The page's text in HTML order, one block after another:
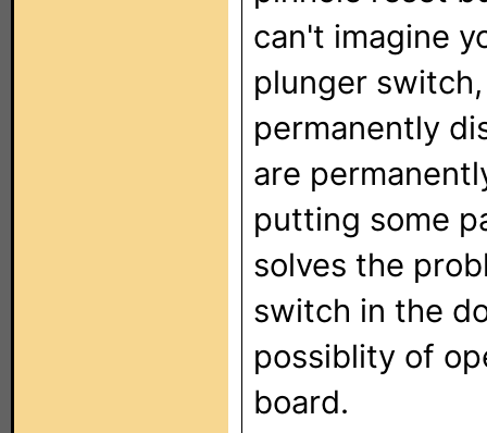
can't imagine
plunger
permanently
are
putting some
solves the
switch in the
possiblity of
board.